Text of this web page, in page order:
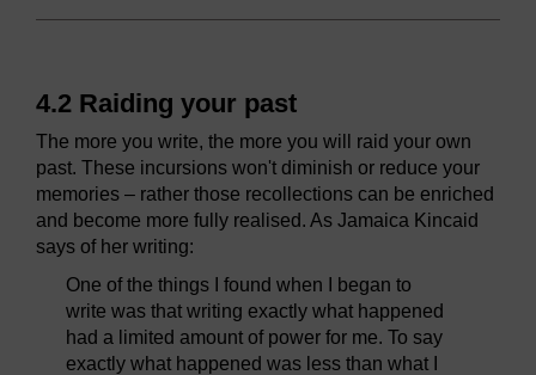
4.2 Raiding your past
The more you write, the more you will raid your own
past. These incursions won't diminish or reduce your
memories – rather those recollections can be enriched
and become more fully realised. As Jamaica Kincaid
says of her writing:
One of the things I found when I began to
write was that writing exactly what happened
had a limited amount of power for me. To say
exactly what happened was less than what I